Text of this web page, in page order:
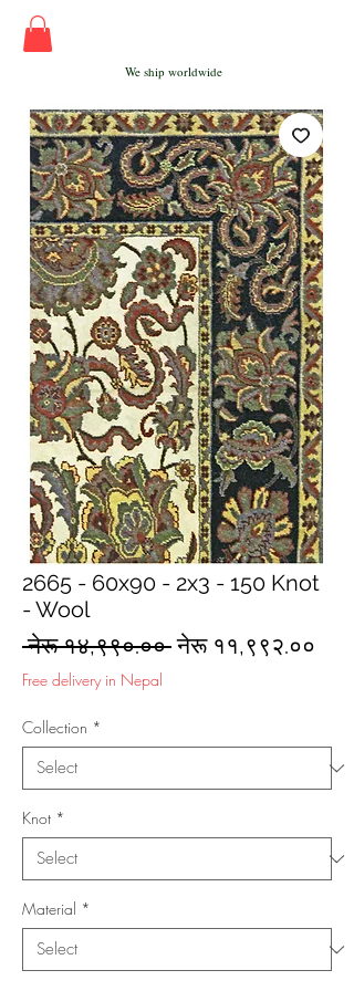
We ship worldwide
2665 - 60x90 - 2x3 - 150 Knot
- Wool
नेरू १४,९९०.०० Regular
नेरू ११,९९२.००
Free delivery in Nepal
Collection *
Knot *
Material *